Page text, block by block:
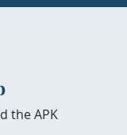
the APK